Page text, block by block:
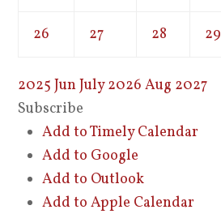
26 27 28 29
2025JunJuly 2026 Aug 2027
Subscribe
Add to Timely Calendar
Add to Google
Add to Outlook
Add to Apple Calendar